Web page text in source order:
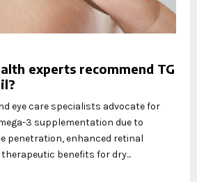
experts recommend TG
eye care specialists advocate for
3 supplementation due to
penetration, enhanced retinal
benefits for dry...